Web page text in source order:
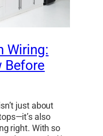
Wiring:
Before
just about
also
right. With so